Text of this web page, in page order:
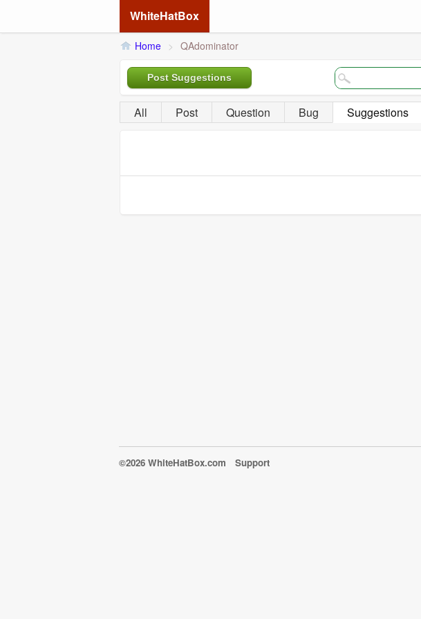
WhiteHatBox
Home > QAdominator
Post Suggestions
All Post Question Bug Suggestions
©2026 WhiteHatBox.com Support